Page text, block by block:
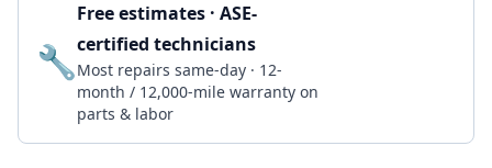
🔧
Free estimates · ASE-
certified technicians
Most repairs same-day · 12-
month / 12,000-mile warranty on
parts & labor